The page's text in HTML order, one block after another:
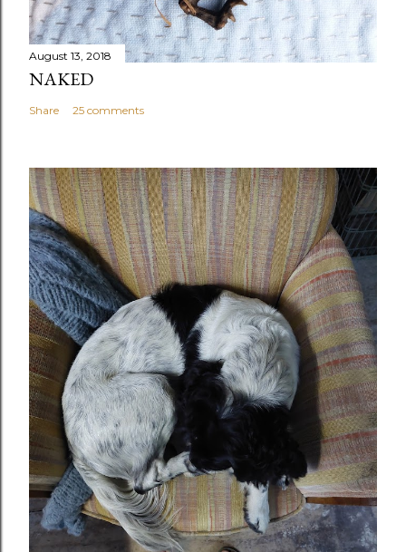
August 13, 2018
NAKED
Share 25 comments